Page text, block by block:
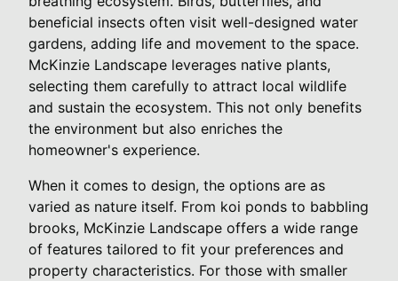
beneficial insects often visit well-designed water
gardens, adding life and movement to the space.
McKinzie Landscape leverages native plants,
selecting them carefully to attract local wildlife
and sustain the ecosystem. This not only benefits
the environment but also enriches the
homeowner's experience.
When it comes to design, the options are as
varied as nature itself. From koi ponds to babbling
brooks, McKinzie Landscape offers a wide range
of features tailored to fit your preferences and
property characteristics. For those with smaller